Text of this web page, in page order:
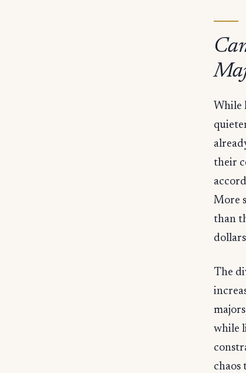
While
their
More
than
The
while
chaos